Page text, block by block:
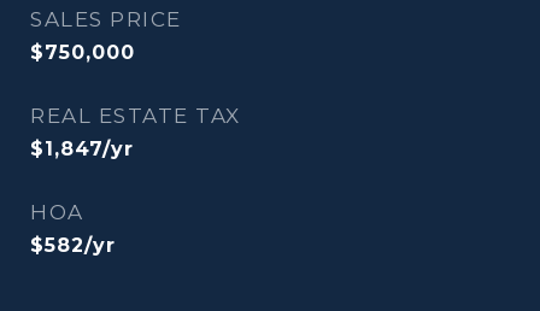
SALES PRICE
$750,000
REAL ESTATE TAX
$1,847/yr
HOA
$582/yr